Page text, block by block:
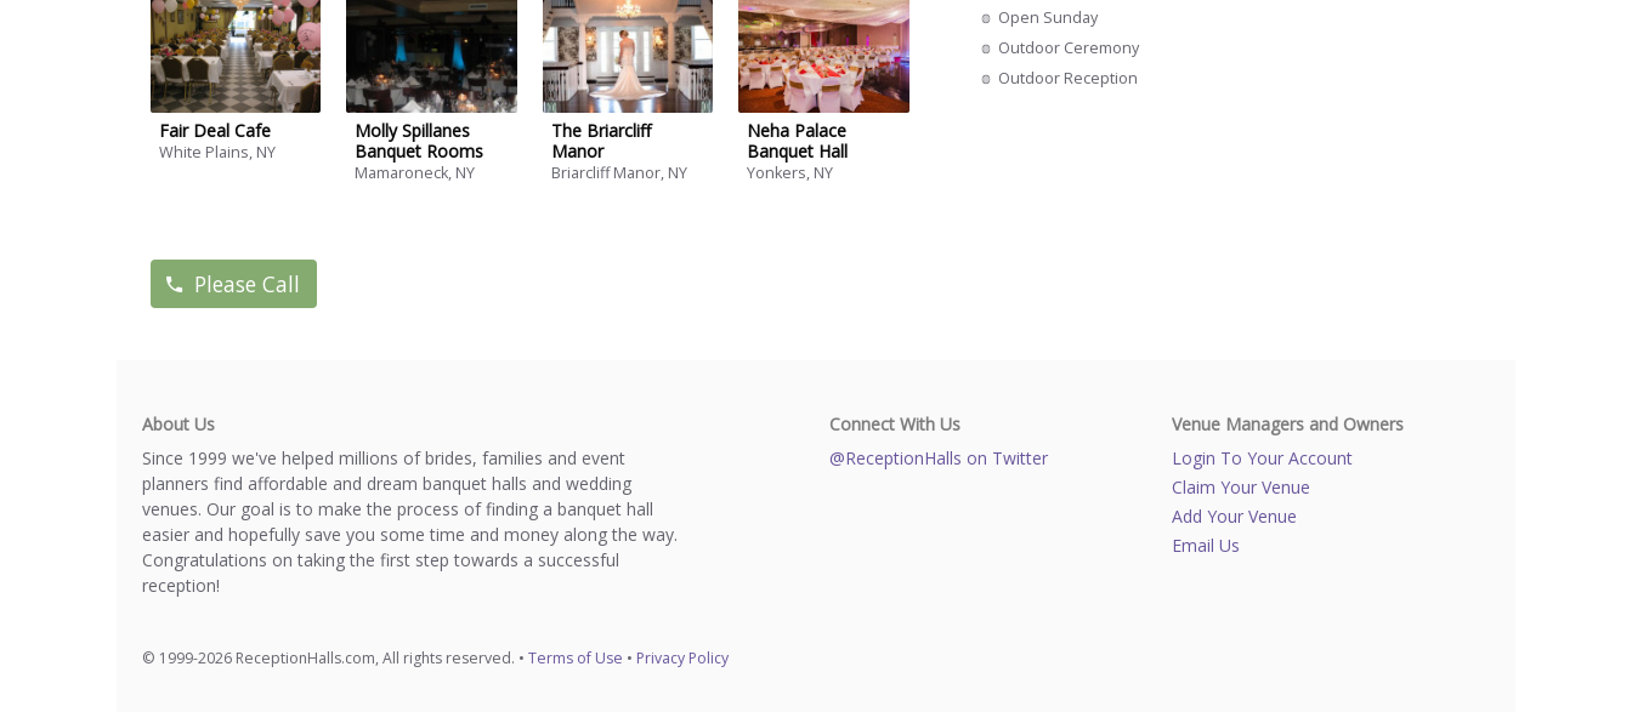
Fair Deal Cafe
White Plains, NY
Molly Spillanes
Banquet Rooms
Mamaroneck, NY
The Briarcliff
Manor
Briarcliff Manor, NY
Neha Palace
Banquet Hall
Yonkers, NY
Please Call
Open Sunday
Outdoor Ceremony
Outdoor Reception
About Us
Since 1999 we've helped millions of brides, families and event
planners find affordable and dream banquet halls and wedding
venues. Our goal is to make the process of finding a banquet hall
easier and hopefully save you some time and money along the way.
Congratulations on taking the first step towards a successful
reception!
Connect With Us
@ReceptionHalls on Twitter
Venue Managers and Owners
Login To Your Account
Claim Your Venue
Add Your Venue
Email Us
© 1999-2026 ReceptionHalls.com, All rights reserved. • Terms of Use • Privacy Policy